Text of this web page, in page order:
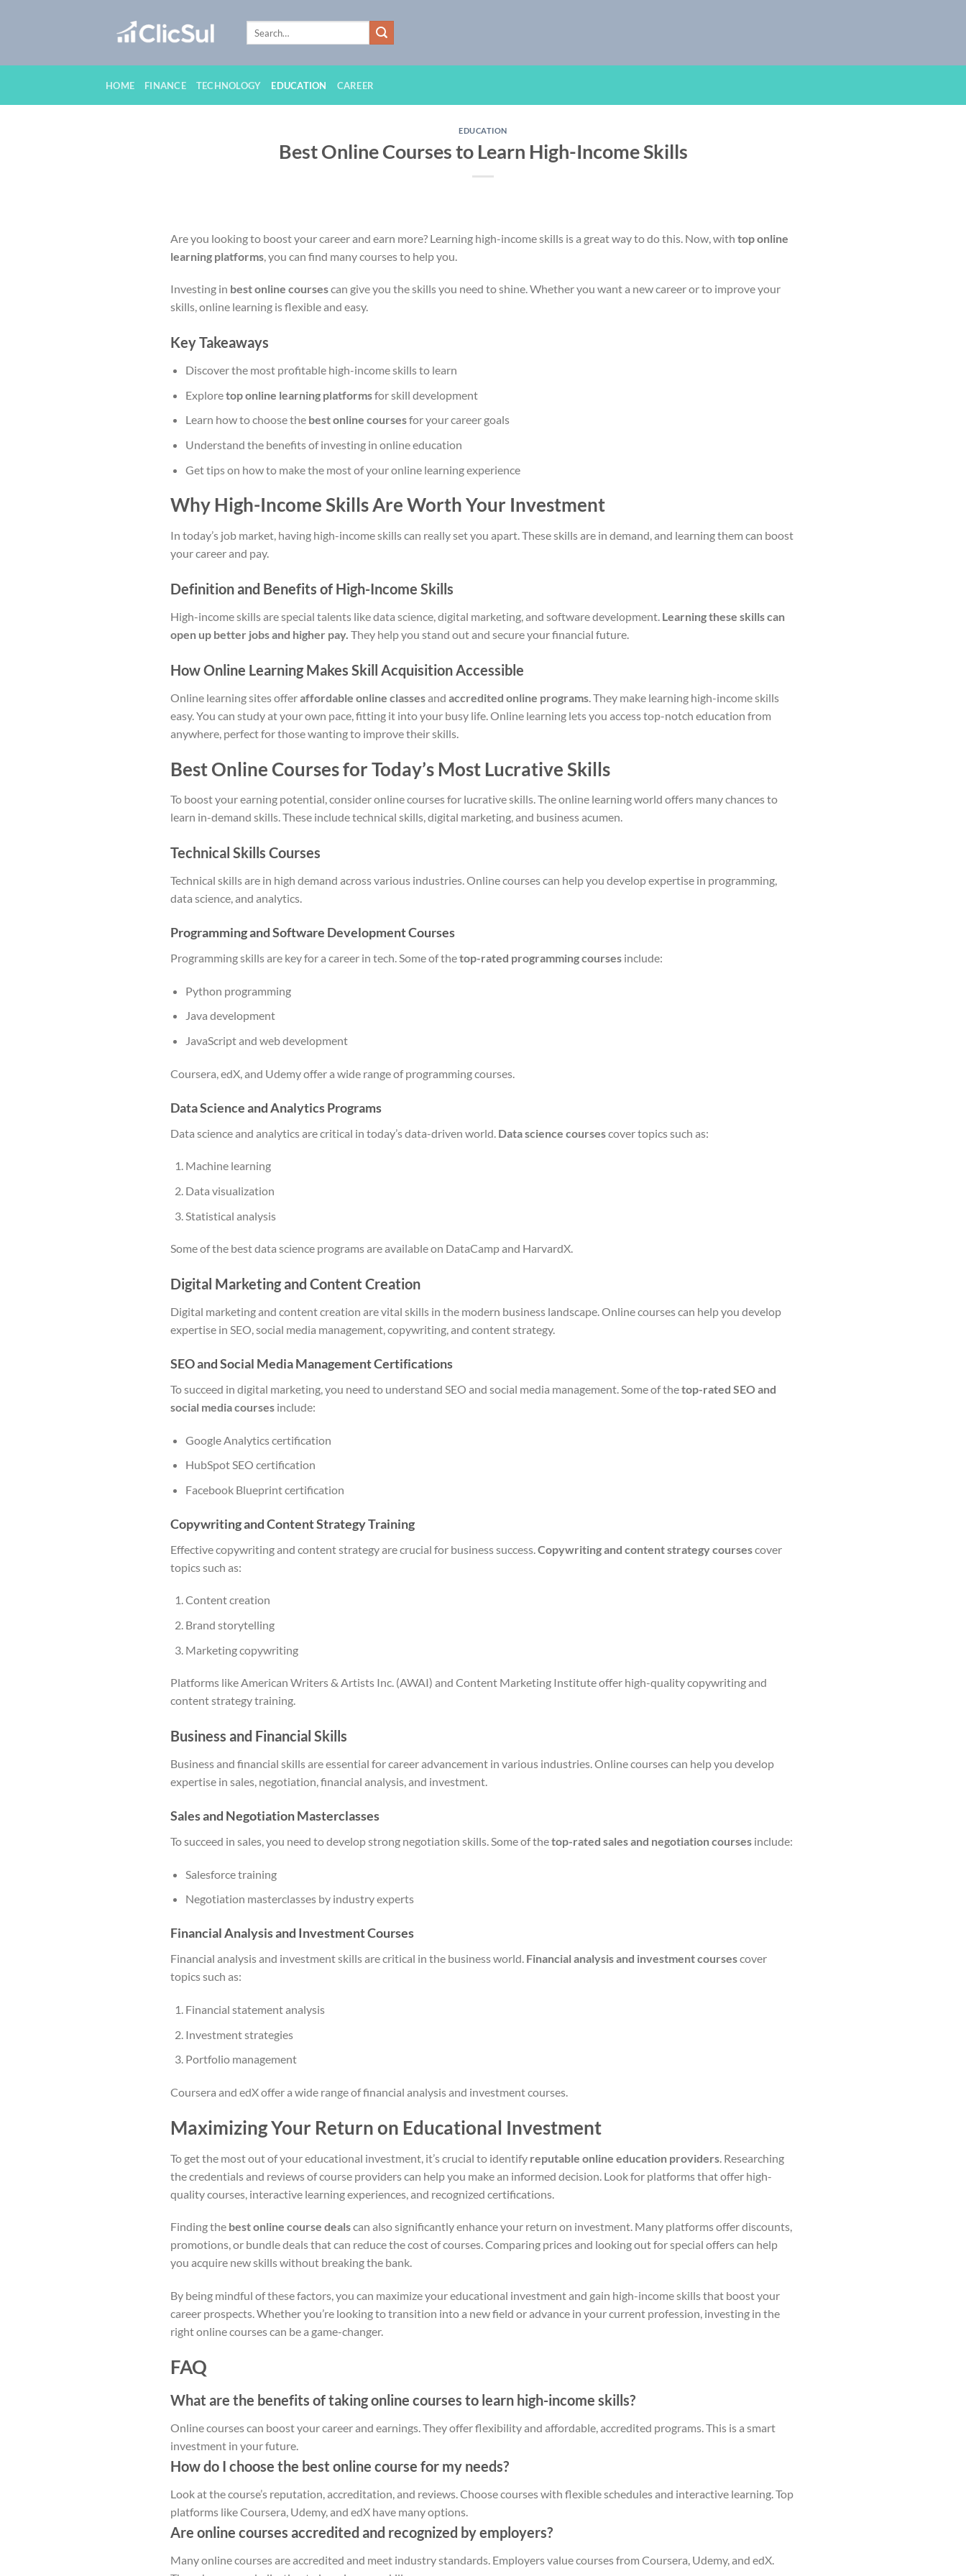
HOME FINANCE TECHNOLOGY EDUCATION CAREER
EDUCATION
Best Online Courses to Learn High-Income Skills
Are you looking to boost your career and earn more? Learning high-income skills is a great way to do this. Now, with top online
learning platforms , you can find many courses to help you.
Investing in best online coursescan give you the skills you need to shine. Whether you want a new career or to improve your
skills, online learning is flexible and easy.
Key Takeaways
Discover the most profitable high-income skills to learn
Exploretop online learning platformsfor skill development
Learn how to choose the best online coursesfor your career goals
Understand the benefits of investing in online education
Get tips on how to make the most of your online learning experience
Why High-Income Skills Are Worth Your Investment
In today’s job market, having high-income skills can really set you apart. These skills are in demand, and learning them can boost
your career and pay.
Definition and Benefits of High-Income Skills
High-income skills are special talents like data science, digital marketing, and software development. Learning these skills can
open up better jobs and higher pay. They help you stand out and secure your financial future.
How Online Learning Makes Skill Acquisition Accessible
Online learning sites offeraffordable online classesand accredited online programs . They make learning high-income skills
easy. You can study at your own pace, fitting it into your busy life. Online learning lets you access top-notch education from
anywhere, perfect for those wanting to improve their skills.
Best Online Courses for Today’s Most Lucrative Skills
To boost your earning potential, consider online courses for lucrative skills. The online learning world offers many chances to
learn in-demand skills. These include technical skills, digital marketing, and business acumen.
Technical Skills Courses
Technical skills are in high demand across various industries. Online courses can help you develop expertise in programming,
data science, and analytics.
Programming and Software Development Courses
Programming skills are key for a career in tech. Some of thetop-rated programming courses include:
Python programming
Java development
JavaScript and web development
Coursera, edX, and Udemy offer a wide range of programming courses.
Data Science and Analytics Programs
Data science and analytics are critical in today’s data-driven world. Data science coursescover topics such as:
Machine learning
Data visualization
Statistical analysis
Some of the best data science programs are available on DataCamp and HarvardX.
Digital Marketing and Content Creation
Digital marketing and content creation are vital skills in the modern business landscape. Online courses can help you develop
expertise in SEO, social media management, copywriting, and content strategy.
SEO and Social Media Management Certifications
To succeed in digital marketing, you need to understand SEO and social media management. Some of thetop-rated SEO and
social media courses include:
Google Analytics certification
HubSpot SEO certification
Facebook Blueprint certification
Copywriting and Content Strategy Training
Effective copywriting and content strategy are crucial for business success. Copywriting and content strategy coursescover
topics such as:
Content creation
Brand storytelling
Marketing copywriting
Platforms like American Writers & Artists Inc. (AWAI) and Content Marketing Institute offer high-quality copywriting and
content strategy training.
Business and Financial Skills
Business and financial skills are essential for career advancement in various industries. Online courses can help you develop
expertise in sales, negotiation, financial analysis, and investment.
Sales and Negotiation Masterclasses
To succeed in sales, you need to develop strong negotiation skills. Some of thetop-rated sales and negotiation courses include:
Salesforce training
Negotiation masterclasses by industry experts
Financial Analysis and Investment Courses
Financial analysis and investment skills are critical in the business world. Financial analysis and investment coursescover
topics such as:
Financial statement analysis
Investment strategies
Portfolio management
Coursera and edX offer a wide range of financial analysis and investment courses.
Maximizing Your Return on Educational Investment
To get the most out of your educational investment, it’s crucial to identify reputable online education providers . Researching
the credentials and reviews of course providers can help you make an informed decision. Look for platforms that offer high-
quality courses, interactive learning experiences, and recognized certifications.
Finding the best online course dealscan also significantly enhance your return on investment. Many platforms offer discounts,
promotions, or bundle deals that can reduce the cost of courses. Comparing prices and looking out for special offers can help
you acquire new skills without breaking the bank.
By being mindful of these factors, you can maximize your educational investment and gain high-income skills that boost your
career prospects. Whether you’re looking to transition into a new field or advance in your current profession, investing in the
right online courses can be a game-changer.
FAQ
What are the benefits of taking online courses to learn high-income skills?
Online courses can boost your career and earnings. They offer flexibility and affordable, accredited programs. This is a smart
investment in your future.
How do I choose the best online course for my needs?
Look at the course’s reputation, accreditation, and reviews. Choose courses with flexible schedules and interactive learning. Top
platforms like Coursera, Udemy, and edX have many options.
Are online courses accredited and recognized by employers?
Many online courses are accredited and meet industry standards. Employers value courses from Coursera, Udemy, and edX.